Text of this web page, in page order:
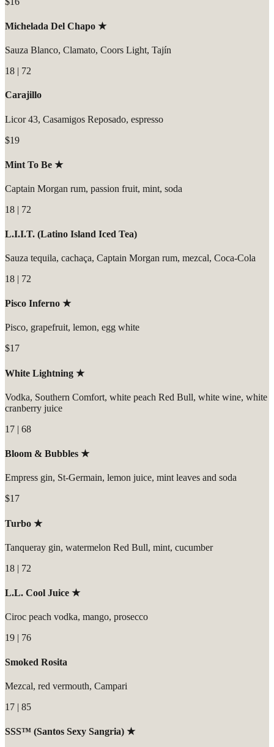
Michelada Del Chapo ★
Sauza Blanco, Clamato, Coors Light, Tajín
18 | 72
Carajillo
Licor 43, Casamigos Reposado, espresso
$19
Mint To Be ★
Captain Morgan rum, passion fruit, mint, soda
18 | 72
L.I.I.T. (Latino Island Iced Tea)
Sauza tequila, cachaça, Captain Morgan rum, mezcal, Coca-Cola
18 | 72
Pisco Inferno ★
Pisco, grapefruit, lemon, egg white
$17
White Lightning ★
Vodka, Southern Comfort, white peach Red Bull, white wine, white
cranberry juice
17 | 68
Bloom & Bubbles ★
Empress gin, St-Germain, lemon juice, mint leaves and soda
$17
Turbo ★
Tanqueray gin, watermelon Red Bull, mint, cucumber
18 | 72
L.L. Cool Juice ★
Ciroc peach vodka, mango, prosecco
19 | 76
Smoked Rosita
Mezcal, red vermouth, Campari
17 | 85
SSS™ (Santos Sexy Sangria) ★